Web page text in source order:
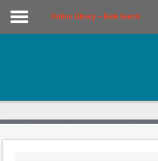
Online Library – Book Search